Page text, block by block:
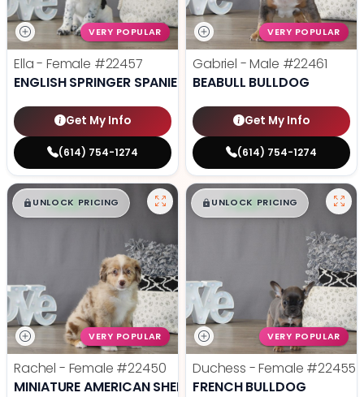
VERY POPULAR
Ella - Female #22457
ENGLISH SPRINGER SPANIEL
Get My Info
(614) 754-1274
VERY POPULAR
Gabriel - Male #22461
BEABULL BULLDOG
Get My Info
(614) 754-1274
$█,█ 99
UNLOCK PRICING
VERY POPULAR
Rachel - Female #22450
MINIATURE AMERICAN SHEPHERD
$█,█ 99
UNLOCK PRICING
VERY POPULAR
Duchess - Female #22455
FRENCH BULLDOG